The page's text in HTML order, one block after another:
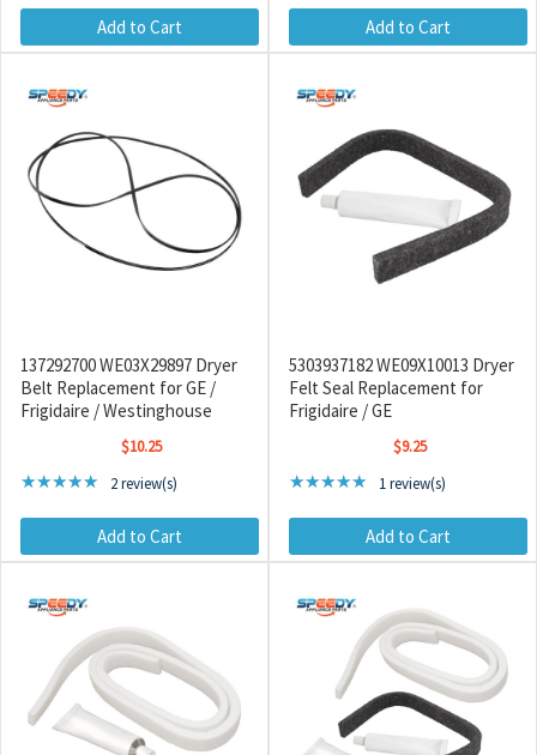
Add to Cart Add to Cart
137292700 WE03X29897 Dryer
Belt Replacement for GE /
Frigidaire / Westinghouse
$10.25
★★★★★ Rating: 5 out of 5 stars
2 review(s)
Add to Cart
5303937182 WE09X10013 Dryer
Felt Seal Replacement for
Frigidaire / GE
$9.25
★★★★★ Rating: 5 out of 5 stars
1 review(s)
Add to Cart